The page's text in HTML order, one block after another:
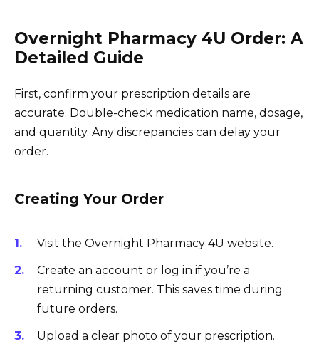
Overnight Pharmacy 4U Order: A
Detailed Guide
First, confirm your prescription details are
accurate. Double-check medication name, dosage,
and quantity. Any discrepancies can delay your
order.
Creating Your Order
Visit the Overnight Pharmacy 4U website.
Create an account or log in if you’re a
returning customer. This saves time during
future orders.
Upload a clear photo of your prescription.